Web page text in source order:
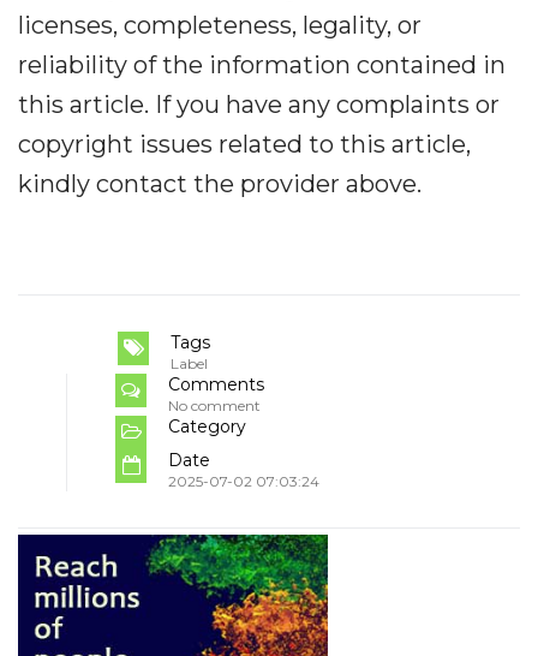
licenses, completeness, legality, or
reliability of the information contained in
this article. If you have any complaints or
copyright issues related to this article,
kindly contact the provider above.
Tags
Label
Comments
No comment
Category
Date
2025-07-02 07:03:24